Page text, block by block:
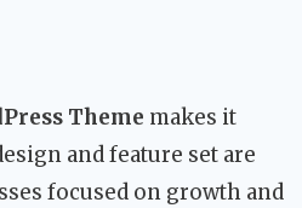
Theme makes it
and feature set are
focused on growth and